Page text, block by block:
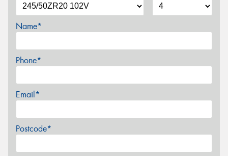
Name*
Phone*
Email*
Postcode*